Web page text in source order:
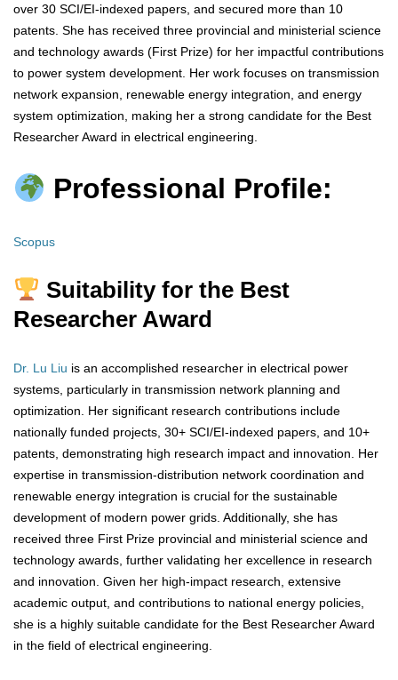
over 30 SCI/EI-indexed papers, and secured more than 10
patents. She has received three provincial and ministerial science
and technology awards (First Prize) for her impactful contributions
to power system development. Her work focuses on transmission
network expansion, renewable energy integration, and energy
system optimization, making her a strong candidate for the Best
Researcher Award in electrical engineering.
Professional Profile:
Scopus
Suitability for the Best
Researcher Award
Dr. Lu Liu is an accomplished researcher in electrical power
systems, particularly in transmission network planning and
optimization. Her significant research contributions include
nationally funded projects, 30+ SCI/EI-indexed papers, and 10+
patents, demonstrating high research impact and innovation. Her
expertise in transmission-distribution network coordination and
renewable energy integration is crucial for the sustainable
development of modern power grids. Additionally, she has
received three First Prize provincial and ministerial science and
technology awards, further validating her excellence in research
and innovation. Given her high-impact research, extensive
academic output, and contributions to national energy policies,
she is a highly suitable candidate for the Best Researcher Award
in the field of electrical engineering.